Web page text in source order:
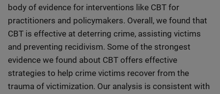
body of evidence for interventions like CBT for
practitioners and policymakers. Overall, we found that
CBT is effective at deterring crime, assisting victims
and preventing recidivism. Some of the strongest
evidence we found about CBT offers effective
strategies to help crime victims recover from the
trauma of victimization. Our analysis is consistent with